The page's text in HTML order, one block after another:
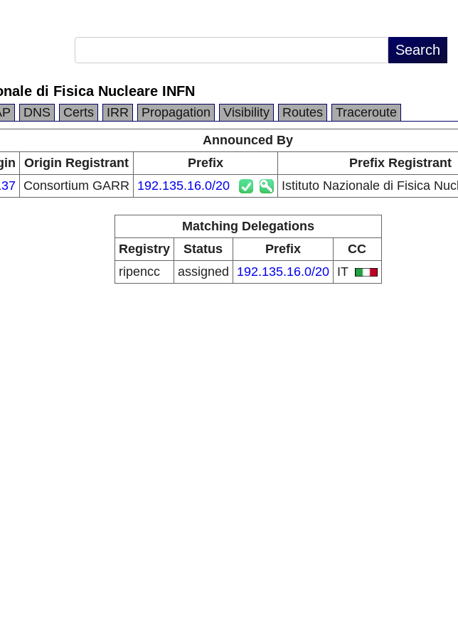
di Fisica Nucleare INFN
DNS Certs IRR Propagation Visibility Routes
Traceroute
Announced By
Origin Registrant Prefix
Prefix Registrant
Consortium GARR 192.135.16.0/20 Istituto Nazionale di Fisica
Matching Delegations
Registry
Status Prefix
CC
ripencc
assigned 192.135.16.0/20 IT